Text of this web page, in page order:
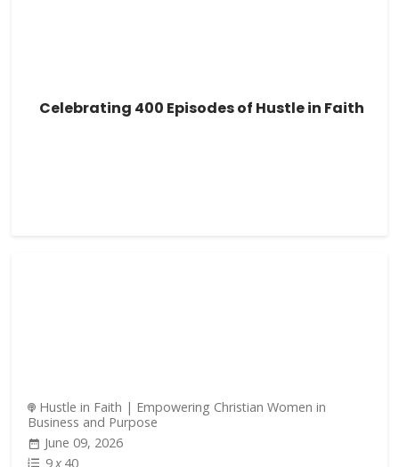
Celebrating 400 Episodes of Hustle in Faith
Hustle in Faith | Empowering Christian Women in
Business and Purpose
June 09, 2026
9x 40